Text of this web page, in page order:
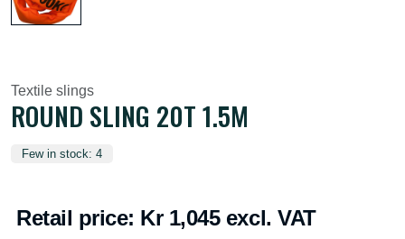
Textile slings
ROUND SLING 20T 1.5M
Few in stock: 4
Retail price: Kr 1,045 excl. VAT